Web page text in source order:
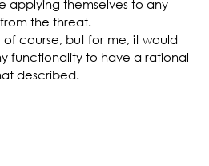
applying themselves to any
the threat.
of course, but for me, it would
functionality to have a rational
described.